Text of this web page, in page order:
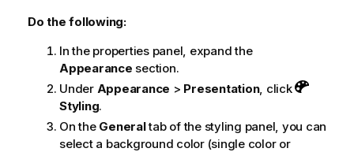
Do the following:
In the properties panel, expand the
Appearance section.
Under Appearance > Presentation, click
Styling.
On the Generaltab of the styling panel, you can
select a background color (single color or